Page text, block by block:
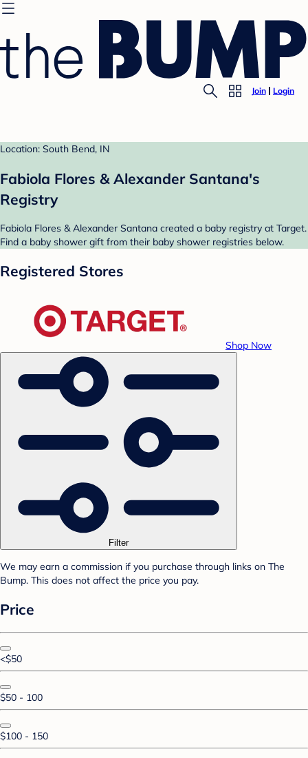
Join Login
Location: South Bend, IN
Fabiola Flores & Alexander Santana's
Registry
Fabiola Flores & Alexander Santana created a baby registry at Target.
Find a baby shower gift from their baby shower registries below.
Registered Stores
Shop Now
Filter
We may earn a commission if you purchase through links on The
Bump. This does not affect the price you pay.
Price
<$50
$50 - 100
$100 - 150